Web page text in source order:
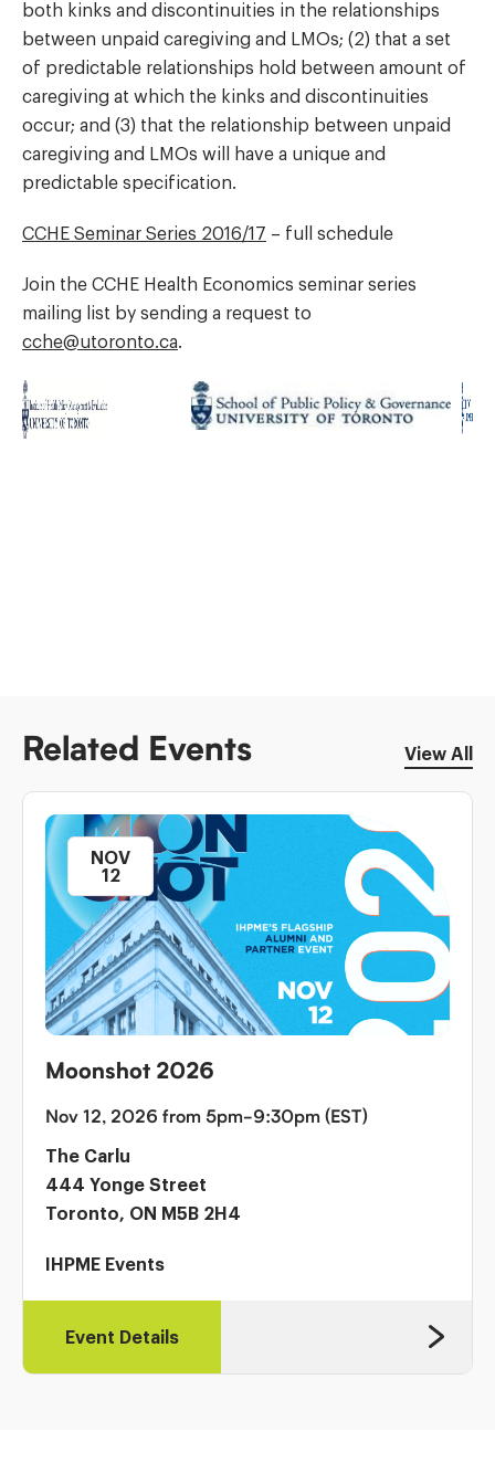
both kinks and discontinuities in the relationships
between unpaid caregiving and LMOs; (2) that a set
of predictable relationships hold between amount of
caregiving at which the kinks and discontinuities
occur; and (3) that the relationship between unpaid
caregiving and LMOs will have a unique and
predictable specification.
CCHE Seminar Series 2016/17 – full schedule
Join the CCHE Health Economics seminar series
mailing list by sending a request to
cche@utoronto.ca
Related Events View All
Moonshot 2026
NOV
12
Nov 12, 2026 from 5pm-9:30pm (EST)
The Carlu
444 Yonge Street
Toronto, ON M5B 2H4
IHPME Events
Event Details